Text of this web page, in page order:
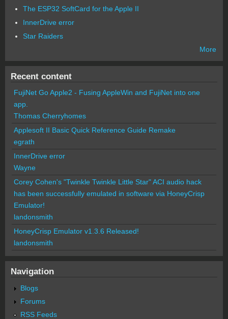
The ESP32 SoftCard for the Apple II
InnerDrive error
Star Raiders
More
Recent content
FujiNet Go Apple2 - Fusing AppleWin and FujiNet into one
app.
Thomas Cherryhomes
Applesoft II Basic Quick Reference Guide Remake
egrath
InnerDrive error
Wayne
Corey Cohen's "Twinkle Twinkle Little Star" ACI audio hack
has been successfully emulated in software via HoneyCrisp
Emulator!
landonsmith
HoneyCrisp Emulator v1.3.6 Released!
landonsmith
Navigation
Blogs
Forums
RSS Feeds